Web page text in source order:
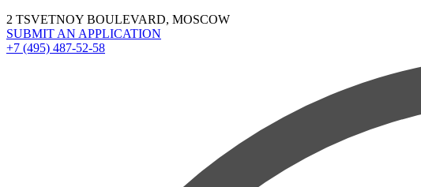
2 TSVETNOY BOULEVARD, MOSCOW
SUBMIT AN APPLICATION
+7 (495) 487-52-58